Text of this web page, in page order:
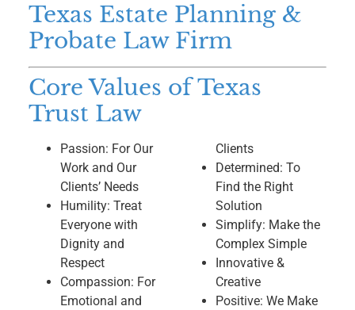
Texas Estate Planning &
Probate Law Firm
Core Values of Texas
Trust Law
Passion: For Our
Work and Our
Clients’ Needs
Humility: Treat
Everyone with
Dignity and
Respect
Compassion: For
Emotional and
Clients
Determined: To
Find the Right
Solution
Simplify: Make the
Complex Simple
Innovative &
Creative
Positive: We Make